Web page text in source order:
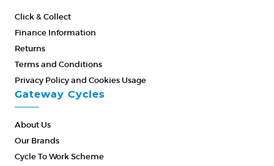
Click & Collect
Finance Information
Returns
Terms and Conditions
Privacy Policy and Cookies Usage
Gateway Cycles
About Us
Our Brands
Cycle To Work Scheme